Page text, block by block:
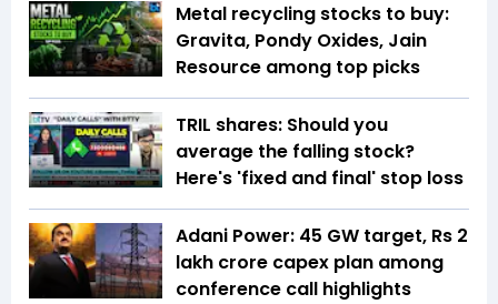
Metal recycling stocks to buy:
Gravita, Pondy Oxides, Jain
Resource among top picks
TRIL shares: Should you
average the falling stock?
Here's 'fixed and final' stop loss
Adani Power: 45 GW target, Rs 2
lakh crore capex plan among
conference call highlights